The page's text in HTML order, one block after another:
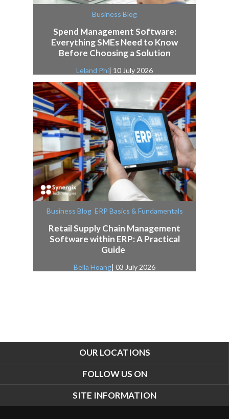
Business Blog
Spend Management Software:
Everything SMEs Need to Know
Before Choosing a Solution
Leland Phi| 10 July 2026
Business Blog, ERP Basics & Fundamentals
Retail Supply Chain Management
Software within ERP: A Practical
Guide
Bella Hoang| 03 July 2026
OUR LOCATIONS
FOLLOW US ON
SITE INFORMATION